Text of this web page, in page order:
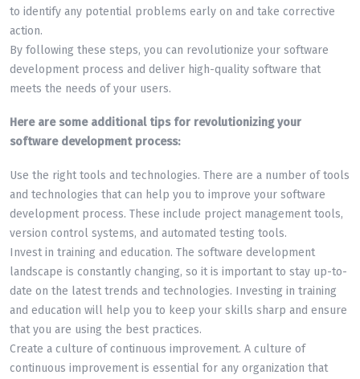
to identify any potential problems early on and take corrective
action.
By following these steps, you can revolutionize your software
development process and deliver high-quality software that
meets the needs of your users.
Here are some additional tips for revolutionizing your
software development process:
Use the right tools and technologies. There are a number of tools
and technologies that can help you to improve your software
development process. These include project management tools,
version control systems, and automated testing tools.
Invest in training and education. The software development
landscape is constantly changing, so it is important to stay up-to-
date on the latest trends and technologies. Investing in training
and education will help you to keep your skills sharp and ensure
that you are using the best practices.
Create a culture of continuous improvement. A culture of
continuous improvement is essential for any organization that